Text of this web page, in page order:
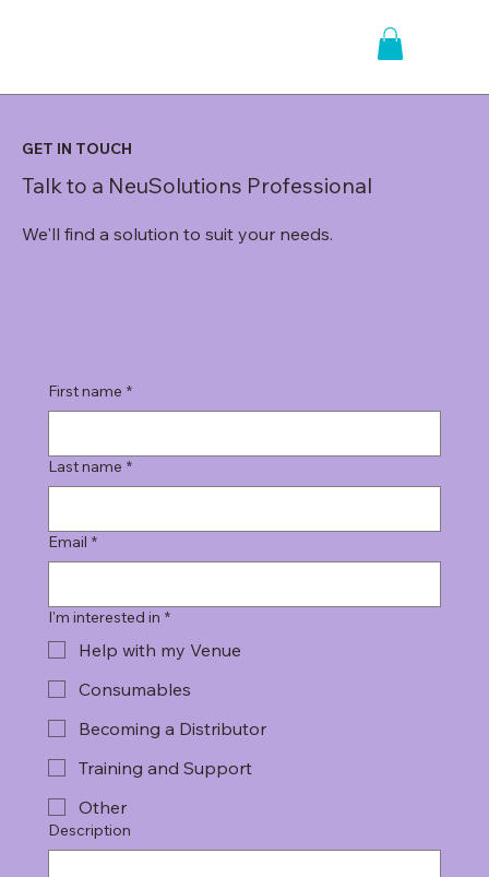
GET IN TOUCH
Talk to a NeuSolutions Professional
We'll find a solution to suit your needs.
First name *
Last name *
Email *
I'm interested in *
Help with my Venue
Consumables
Becoming a Distributor
Training and Support
Other
Description